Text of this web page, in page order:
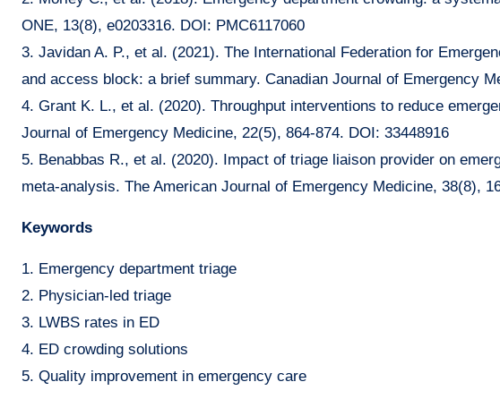
ONE, 13(8), e0203316. DOI: PMC6117060
3. Javidan A. P., et al. (2021). The International Federation for
and access block: a brief summary. Canadian Journal of Emergency
4. Grant K. L., et al. (2020). Throughput interventions to reduce
Journal of Emergency Medicine, 22(5), 864-874. DOI: 33448916
5. Benabbas R., et al. (2020). Impact of triage liaison provider on
meta-analysis. The American Journal of Emergency Medicine, 38(8),
Keywords
1. Emergency department triage
2. Physician-led triage
3. LWBS rates in ED
4. ED crowding solutions
5. Quality improvement in emergency care